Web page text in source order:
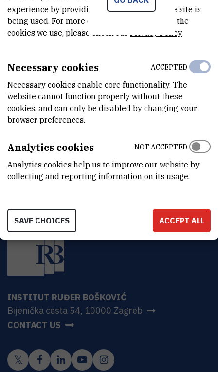
MihaelaDorman
Cleaner
E-MAIL
ORGANIZATIONAL UNIT
Technical services
Ruđer Bošković Institute
Bijenička 54
INSTITUT RUĐER BOŠKOVIĆ
Bijenička cesta 54, 10000 Zagreb
CONTACT US
experience by providing insights into how the site is
being used. For more detailed information on the
cookies we use, please check our Privacy Policy.
Necessary cookies
Necessary cookies enable core functionality. The
website cannot function properly without these
cookies, and can only be disabled by changing your
browser preferences.
ACCEPTED
Analytics cookies
Analytics cookies help us to improve our website by
collecting and reporting information on its usage.
NOT ACCEPTED
SAVE CHOICES ACCEPT ALL